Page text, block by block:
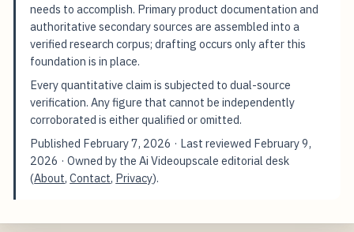
needs to accomplish. Primary product documentation and
authoritative secondary sources are assembled into a
verified research corpus; drafting occurs only after this
foundation is in place.
Every quantitative claim is subjected to dual-source
verification. Any figure that cannot be independently
corroborated is either qualified or omitted.
Published February 7, 2026 · Last reviewed February 9,
2026 · Owned by the Ai Videoupscale editorial desk
(About,Contact, Privacy).